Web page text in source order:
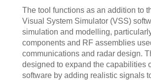
The tool functions as an addition to
Visual System Simulator (VSS)
simulation and modelling,
components and RF assemblies
communications and radar design.
designed to expand the capabilities
software by adding realistic signals